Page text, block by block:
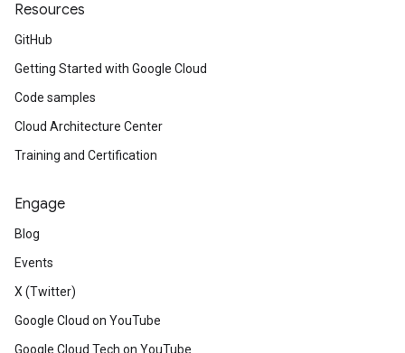
Resources
GitHub
Getting Started with Google Cloud
Code samples
Cloud Architecture Center
Training and Certification
Engage
Blog
Events
X (Twitter)
Google Cloud on YouTube
Google Cloud Tech on YouTube